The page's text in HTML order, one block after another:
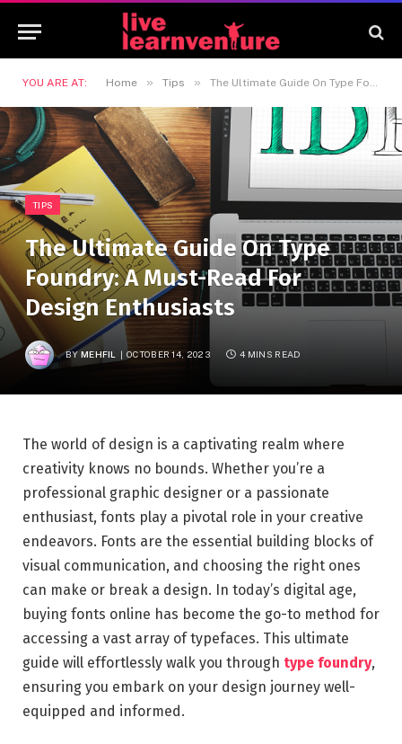
YOU ARE AT: Home » Tips » The Ultimate Guide On Type Foundry: A Must-Read For Design Enthusiasts
TIPS
The Ultimate Guide On Type
Foundry: A Must-Read For
Design Enthusiasts
BYMEHFIL OCTOBER 14, 2023 4 MINS READ
The world of design is a captivating realm where
creativity knows no bounds. Whether you’re a
professional graphic designer or a passionate
enthusiast, fonts play a pivotal role in your creative
endeavors. Fonts are the essential building blocks of
visual communication, and choosing the right ones
can make or break a design. In today’s digital age,
buying fonts online has become the go-to method for
accessing a vast array of typefaces. This ultimate
guide will effortlessly walk you through type foundry,
ensuring you embark on your design journey well-
equipped and informed.